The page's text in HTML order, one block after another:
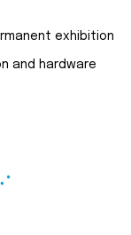
exhibition
and hardware